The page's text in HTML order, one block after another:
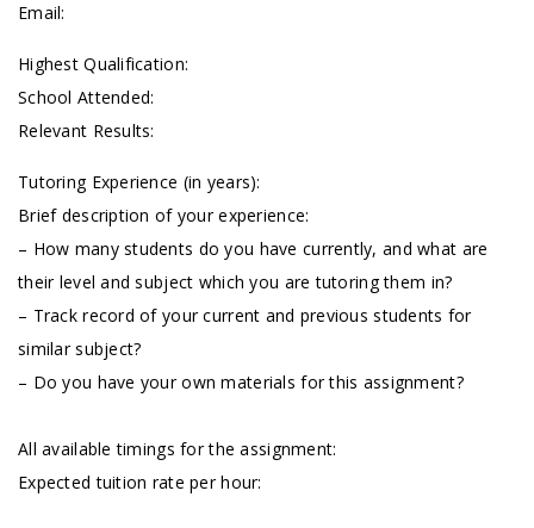
Email:
Highest Qualification:
School Attended:
Relevant Results:
Tutoring Experience (in years):
Brief description of your experience:
– How many students do you have currently, and what are
their level and subject which you are tutoring them in?
– Track record of your current and previous students for
similar subject?
– Do you have your own materials for this assignment?
All available timings for the assignment:
Expected tuition rate per hour: